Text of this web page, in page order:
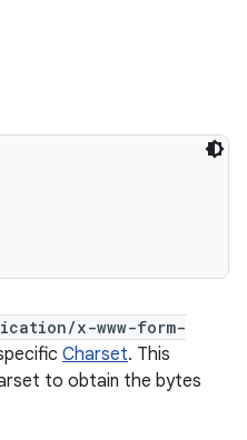
x-www-form-
Charset. This
to obtain the bytes